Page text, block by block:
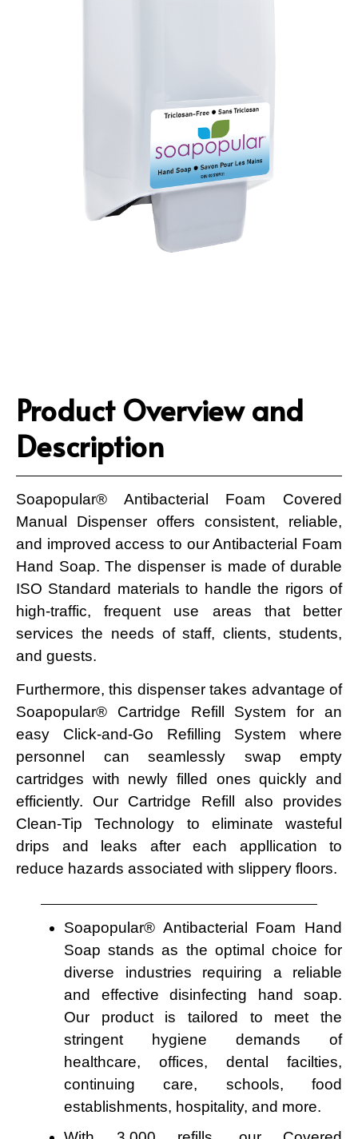
Product Overview and
Description
Soapopular® Antibacterial Foam Covered
Manual Dispenser offers consistent, reliable,
and improved access to our Antibacterial Foam
Hand Soap. The dispenser is made of durable
ISO Standard materials to handle the rigors of
high-traffic, frequent use areas that better
services the needs of staff, clients, students,
and guests.
Furthermore, this dispenser takes advantage of
Soapopular® Cartridge Refill System for an
easy Click-and-Go Refilling System where
personnel can seamlessly swap empty
cartridges with newly filled ones quickly and
efficiently. Our Cartridge Refill also provides
Clean-Tip Technology to eliminate wasteful
drips and leaks after each appllication to
reduce hazards associated with slippery floors.
Soapopular® Antibacterial Foam Hand
Soap stands as the optimal choice for
diverse industries requiring a reliable
and effective disinfecting hand soap.
Our product is tailored to meet the
stringent hygiene demands of
healthcare, offices, dental facilties,
continuing care, schools, food
establishments, hospitality, and more.